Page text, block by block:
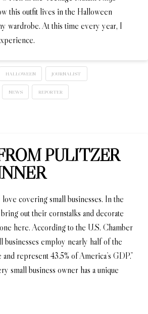
this outfit lives in the Halloween
wardrobe. At this time every year, I
HALLOWEEN JOURNALIST
NEWS REPORTER
PULITZER
covering small businesses. In the
out their cornstalks and decorate
here. According to the U.S. Chamber
businesses employ nearly half of the
represent 43.5% of America’s GDP.”
small business owner has a unique